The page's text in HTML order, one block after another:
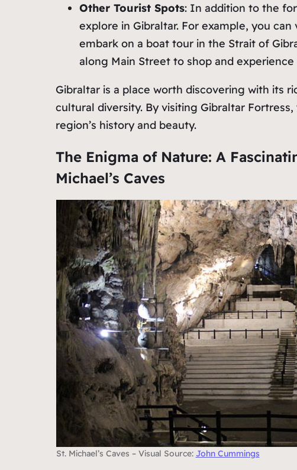
Other Tourist Spots: In addition to the
explore in Gibraltar. For example, you
embark on a boat tour in the Strait of
along Main Street to shop and
Gibraltar is a place worth discovering with its
cultural diversity. By visiting Gibraltar
region’s history and beauty.
The Enigma of Nature: A
Michael’s Caves
St. Michael’s Caves – Visual Source: John Cummings